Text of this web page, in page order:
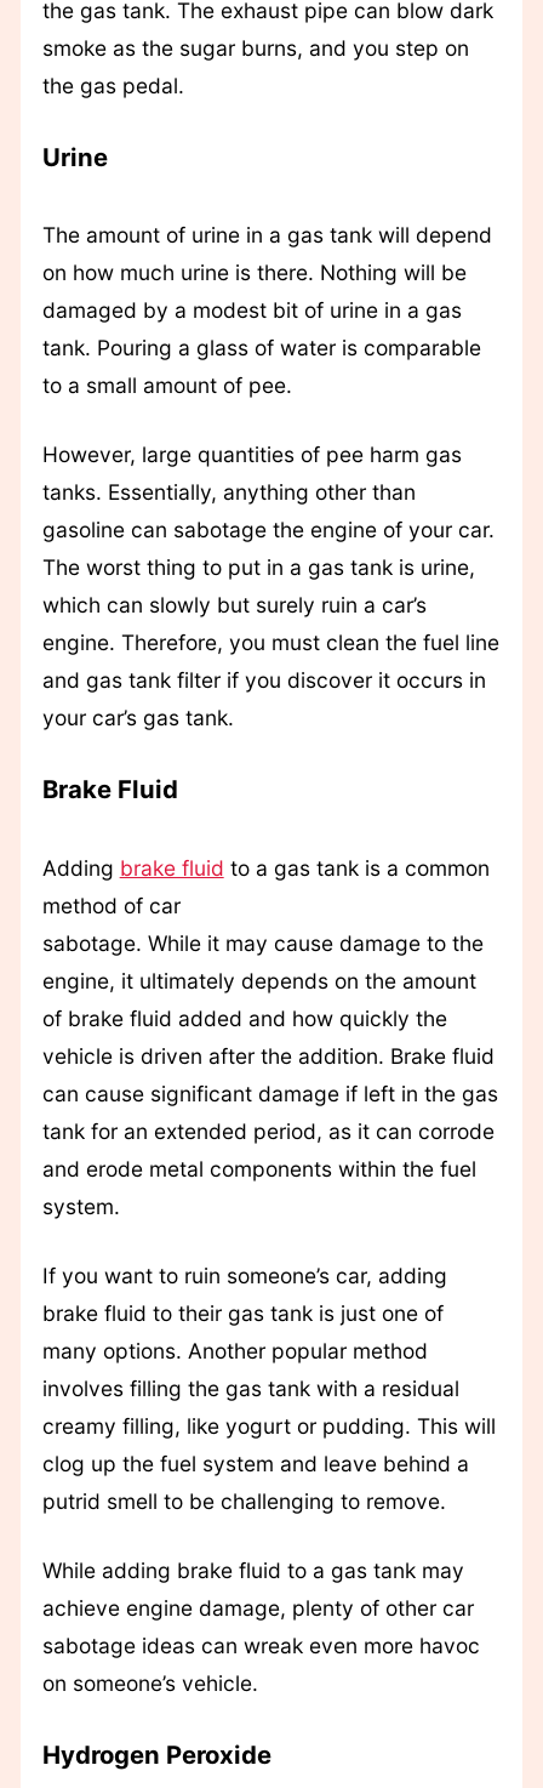
the gas tank. The exhaust pipe can blow dark
smoke as the sugar burns, and you step on
the gas pedal.
Urine
The amount of urine in a gas tank will depend
on how much urine is there. Nothing will be
damaged by a modest bit of urine in a gas
tank. Pouring a glass of water is comparable
to a small amount of pee.
However, large quantities of pee harm gas
tanks. Essentially, anything other than
gasoline can sabotage the engine of your car.
The worst thing to put in a gas tank is urine,
which can slowly but surely ruin a car’s
engine. Therefore, you must clean the fuel line
and gas tank filter if you discover it occurs in
your car’s gas tank.
Brake Fluid
Adding brake fluid to a gas tank is a common
method of car
sabotage. While it may cause damage to the
engine, it ultimately depends on the amount
of brake fluid added and how quickly the
vehicle is driven after the addition. Brake fluid
can cause significant damage if left in the gas
tank for an extended period, as it can corrode
and erode metal components within the fuel
system.
If you want to ruin someone’s car, adding
brake fluid to their gas tank is just one of
many options. Another popular method
involves filling the gas tank with a residual
creamy filling, like yogurt or pudding. This will
clog up the fuel system and leave behind a
putrid smell to be challenging to remove.
While adding brake fluid to a gas tank may
achieve engine damage, plenty of other car
sabotage ideas can wreak even more havoc
on someone’s vehicle.
Hydrogen Peroxide